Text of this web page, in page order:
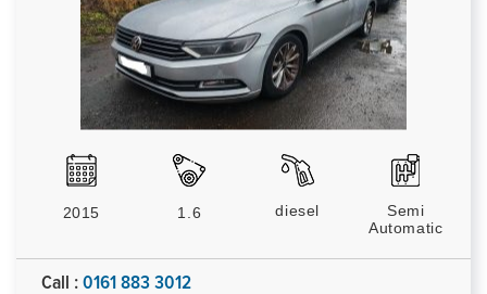
2015 1.6 diesel
Semi
Automatic
Call : 0161 883 3012